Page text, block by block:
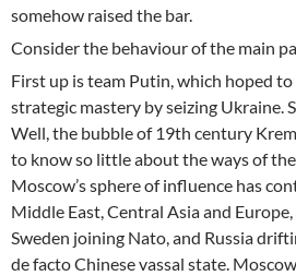
somehow raised the bar.
Consider the behaviour of the main
First up is team Putin, which hoped
strategic mastery by seizing Ukraine.
Well, the bubble of 19th century
to know so little about the ways of
Moscow’s sphere of influence has
Middle East, Central Asia and
Sweden joining Nato, and Russia
de facto Chinese vassal state.